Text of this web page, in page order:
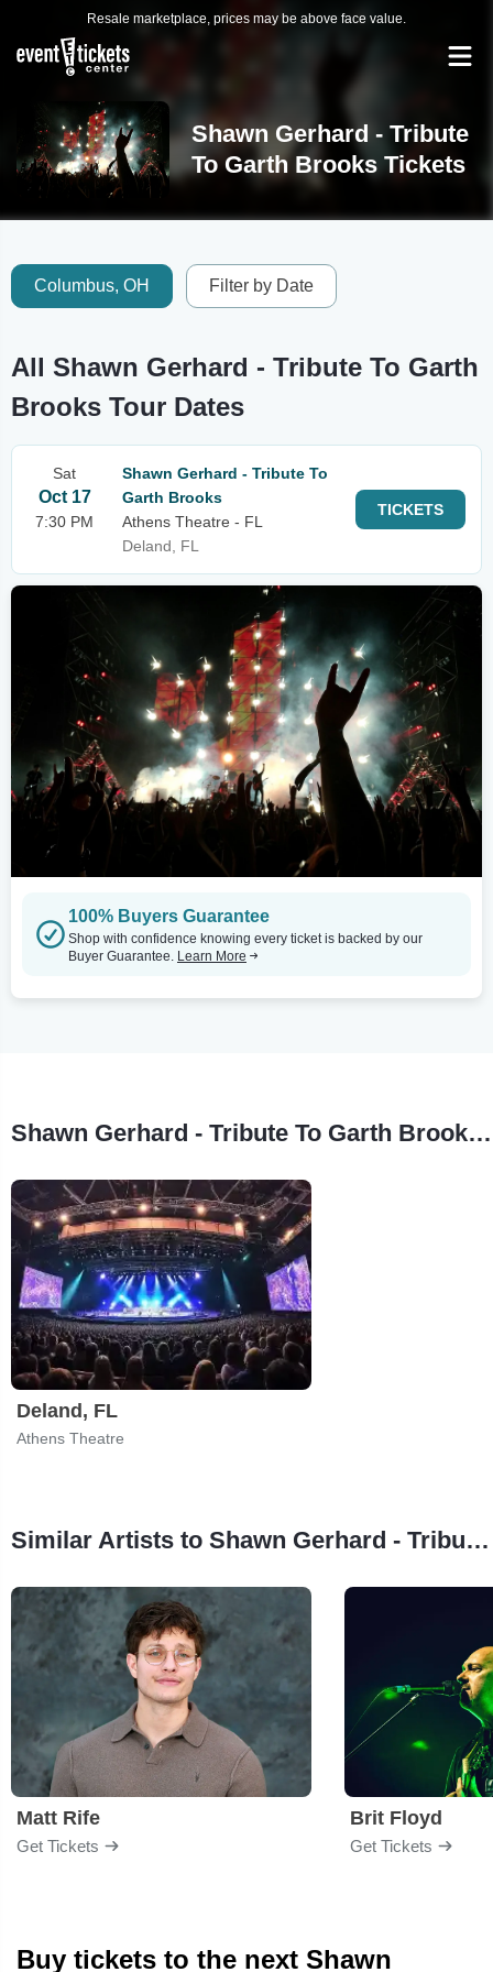
Resale marketplace, prices may be above face value.
Shawn Gerhard - Tribute
To Garth Brooks Tickets
Columbus, OH Filter by Date
All Shawn Gerhard - Tribute To Garth
Brooks Tour Dates
Sat
Oct 17
7:30 PM
Shawn Gerhard - Tribute To
Garth Brooks
Athens Theatre - FL
Deland, FL
TICKETS
100% Buyers Guarantee
Shop with confidence knowing every ticket is backed by our
Buyer Guarantee. Learn More
Shawn Gerhard - Tribute To Garth Brooks Tour Stops
Deland, FL
Athens Theatre
Similar Artists to Shawn Gerhard - Tribute To Garth Brooks
Matt Rife
Get Tickets
Brit Floyd
Get Tickets
Buy tickets to the next Shawn